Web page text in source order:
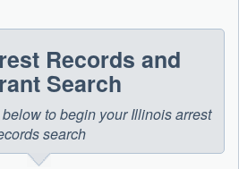
Records and
Search
to begin your Illinois arrest
search